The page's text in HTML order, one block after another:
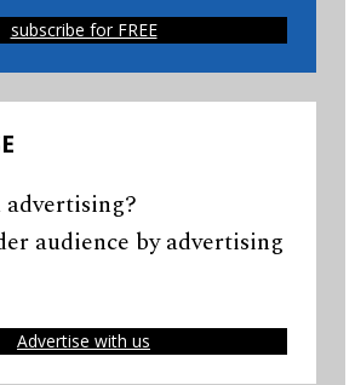
subscribe for FREE
audience by advertising
Advertise with us